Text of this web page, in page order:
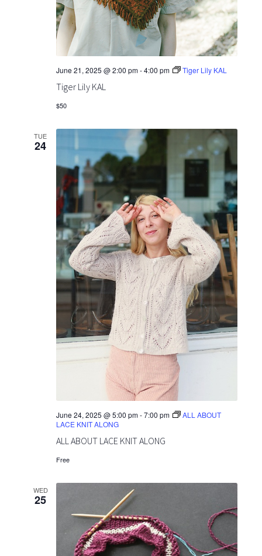
Tiger Lily KAL
June 21, 2025 @ 2:00 pm-4:00 pm Tiger Lily KAL
$50
TUE
24
ALL ABOUT LACE KNIT ALONG
June 24, 2025 @ 5:00 pm-7:00 pm
ALL ABOUT
LACE KNIT ALONG
Free
WED
25